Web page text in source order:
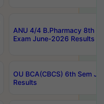
ANU 4/4 B.Pharmacy 8th
Exam June-2026 Results
OU BCA(CBCS) 6th Sem
Results